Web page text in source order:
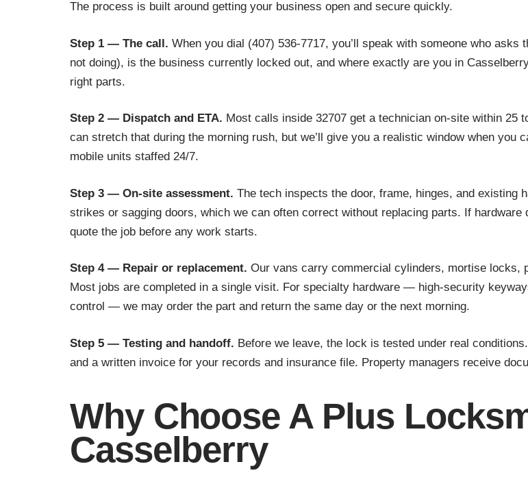
The process is built around getting your business open and secure quickly.
Step 1 — The call. When you dial (407) 536-7717, you’ll speak with someone who
not doing), is the business currently locked out, and where exactly are you in
right parts.
Step 2 — Dispatch and ETA. Most calls inside 32707 get a technician on-site within 25
can stretch that during the morning rush, but we’ll give you a realistic window when
mobile units staffed 24/7.
Step 3 — On-site assessment. The tech inspects the door, frame, hinges, and existing
strikes or sagging doors, which we can often correct without replacing parts. If hardware
quote the job before any work starts.
Step 4 — Repair or replacement. Our vans carry commercial cylinders, mortise locks,
Most jobs are completed in a single visit. For specialty hardware — high-security
control — we may order the part and return the same day or the next morning.
Step 5 — Testing and handoff. Before we leave, the lock is tested under real
and a written invoice for your records and insurance file. Property managers receive
Why Choose A Plus
Casselberry